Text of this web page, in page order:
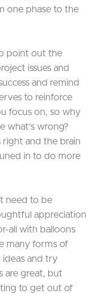
one phase to the
point out the
issues and
and remind
to reinforce
focus on, so why
what’s wrong?
right and the brain
in to do more
need to be
appreciation
all with balloons
many forms of
and try
are great, but
to get out of